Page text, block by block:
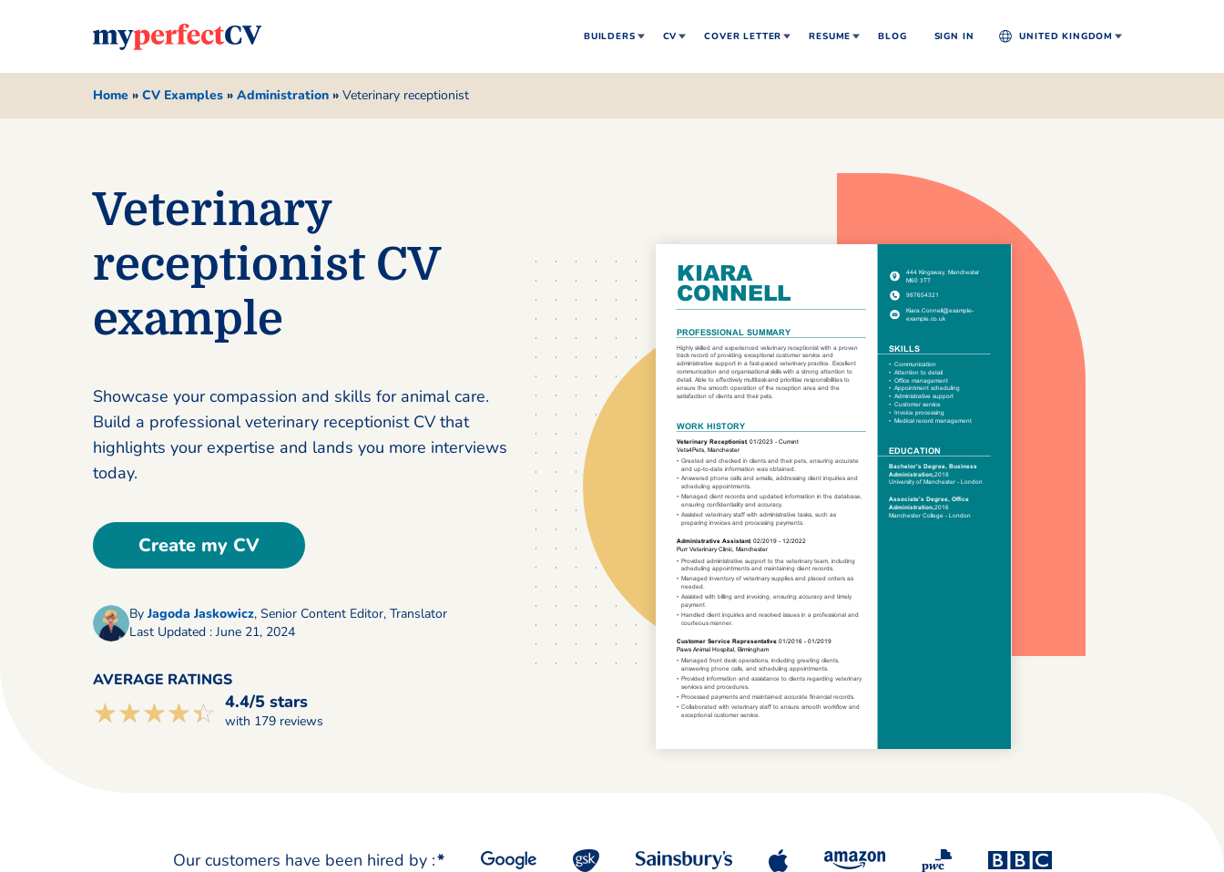
BUILDERS CV COVER LETTER RESUME BLOG SIGN IN UNITED KINGDOM
Home » CV Examples » Administration » Veterinary receptionist
Veterinary
receptionist CV
example
Showcase your compassion and skills for animal care.
Build a professional veterinary receptionist CV that
highlights your expertise and lands you more interviews
today.
Create my CV
ByJagoda Jaskowicz, Senior Content Editor, Translator
Last Updated : June 21, 2024
AVERAGE RATINGS
☆☆☆☆☆
★★★★★ 4.4/5 stars
with 179 reviews
Our customers have been hired by :*